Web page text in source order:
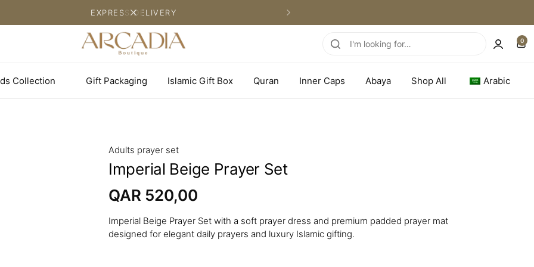
EXPRESS DELIVERY
0
Collection Gift Packaging Islamic Gift Box Quran Inner Caps Abaya Shop All Arabic
Adults prayer set
Imperial Beige Prayer Set
QAR 520,00
Imperial Beige Prayer Set with a soft prayer dress and premium padded prayer mat
designed for elegant daily prayers and luxury Islamic gifting.